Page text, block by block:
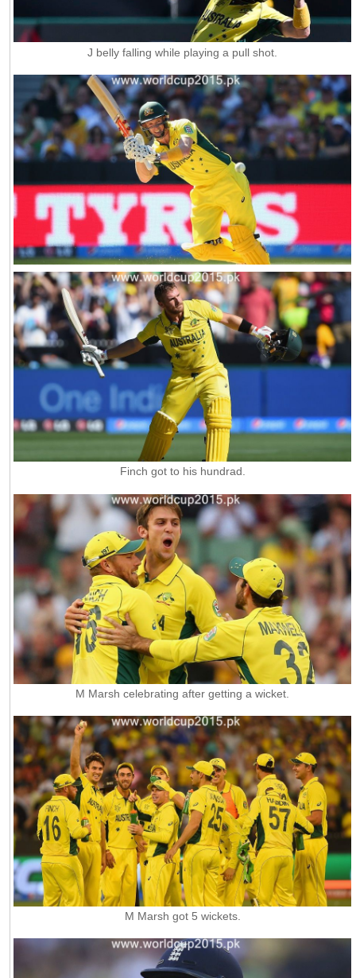
J belly falling while playing a pull shot.
Finch got to his hundrad.
M Marsh celebrating after getting a wicket.
M Marsh got 5 wickets.